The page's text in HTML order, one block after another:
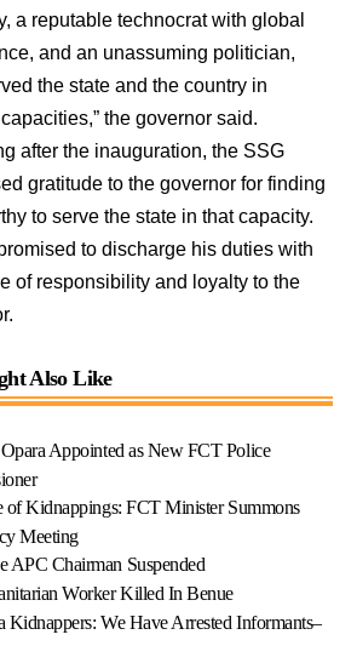
a reputable technocrat with global
and an unassuming politician,
the state and the country in
the governor said.
after the inauguration, the SSG
gratitude to the governor for finding
to serve the state in that capacity.
to discharge his duties with
of responsibility and loyalty to the
Also Like
Appointed as New FCT Police
of Kidnappings: FCT Minister Summons
Meeting
APC Chairman Suspended
Worker Killed In Benue
Kidnappers: We Have Arrested Informants–